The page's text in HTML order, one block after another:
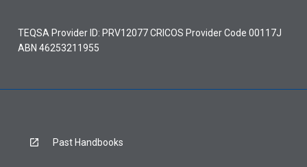
TEQSA Provider ID: PRV12077 CRICOS Provider Code 00117J
ABN 46253211955
Past Handbooks